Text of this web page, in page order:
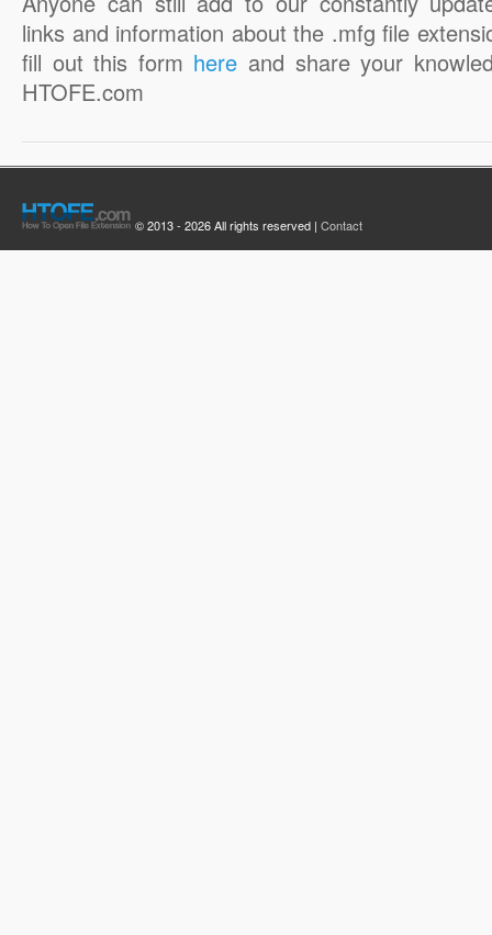
links and information about the .mfg file
fill out this form here and share your
HTOFE.com
© 2013 - 2026 All rights reserved | Contact